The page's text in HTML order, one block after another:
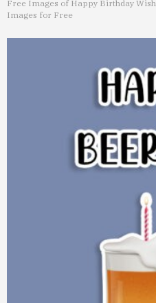
Free Images of Happy Birthday Wish
Images for Free